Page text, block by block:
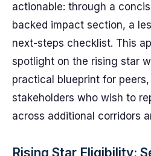
actionable: through a
backed impact section, a
next-steps checklist. This
spotlight on the rising star
practical blueprint for
stakeholders who wish to
across additional corridors
Rising Star Eligibility: